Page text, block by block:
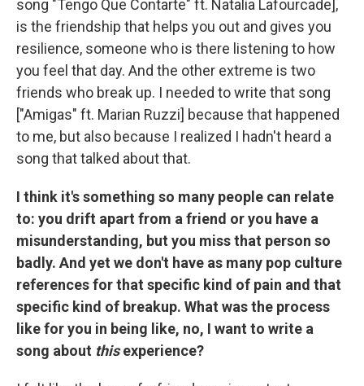
song "Tengo Que Contarte" ft. Natalia Lafourcade],
is the friendship that helps you out and gives you
resilience, someone who is there listening to how
you feel that day. And the other extreme is two
friends who break up. I needed to write that song
["Amigas" ft. Marian Ruzzi] because that happened
to me, but also because I realized I hadn't heard a
song that talked about that.
I think it's something so many people can relate
to: you drift apart from a friend or you have a
misunderstanding, but you miss that person so
badly. And yet we don't have as many pop culture
references for that specific kind of pain and that
specific kind of breakup. What was the process
like for you in being like, no, I want to write a
song about thisexperience?